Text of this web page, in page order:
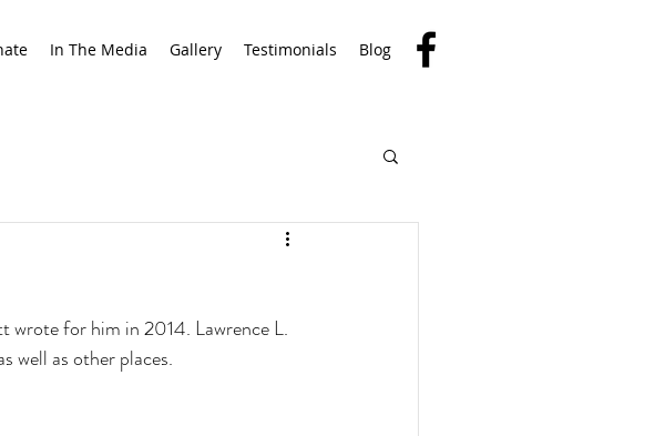
In The Media Gallery Testimonials Blog
wrote for him in 2014. Lawrence L.
well as other places.